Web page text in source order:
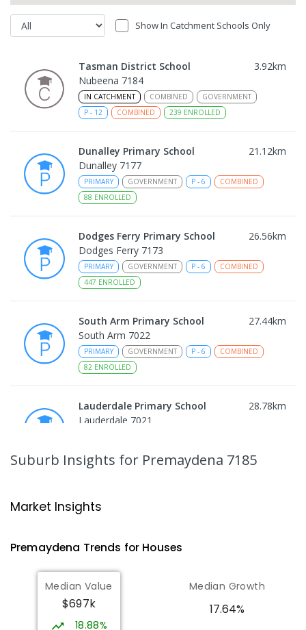
Show In Catchment Schools Only
Tasman District School 3.92km
Nubeena 7184
IN CATCHMENT COMBINED
GOVERNMENT
P - 12 COMBINED 239 ENROLLED
Dunalley Primary School 21.12km
Dunalley 7177
PRIMARY GOVERNMENT P - 6
COMBINED
88 ENROLLED
Dodges Ferry Primary School 26.56km
Dodges Ferry 7173
PRIMARY GOVERNMENT P - 6
COMBINED
447 ENROLLED
South Arm Primary School 27.44km
South Arm 7022
PRIMARY GOVERNMENT P - 6
COMBINED
82 ENROLLED
Lauderdale Primary School 28.78km
Lauderdale 7021
Rokeby 7019
John Paul II Catholic School
Rokeby 7019
PRIMARY P- 6
COMBINED
127ENROLLED
Suburb Insights for Premaydena 7185
Market Insights
Premaydena Trends for Houses
Median Value
$697k
18.88%
Median Growth
17.64%